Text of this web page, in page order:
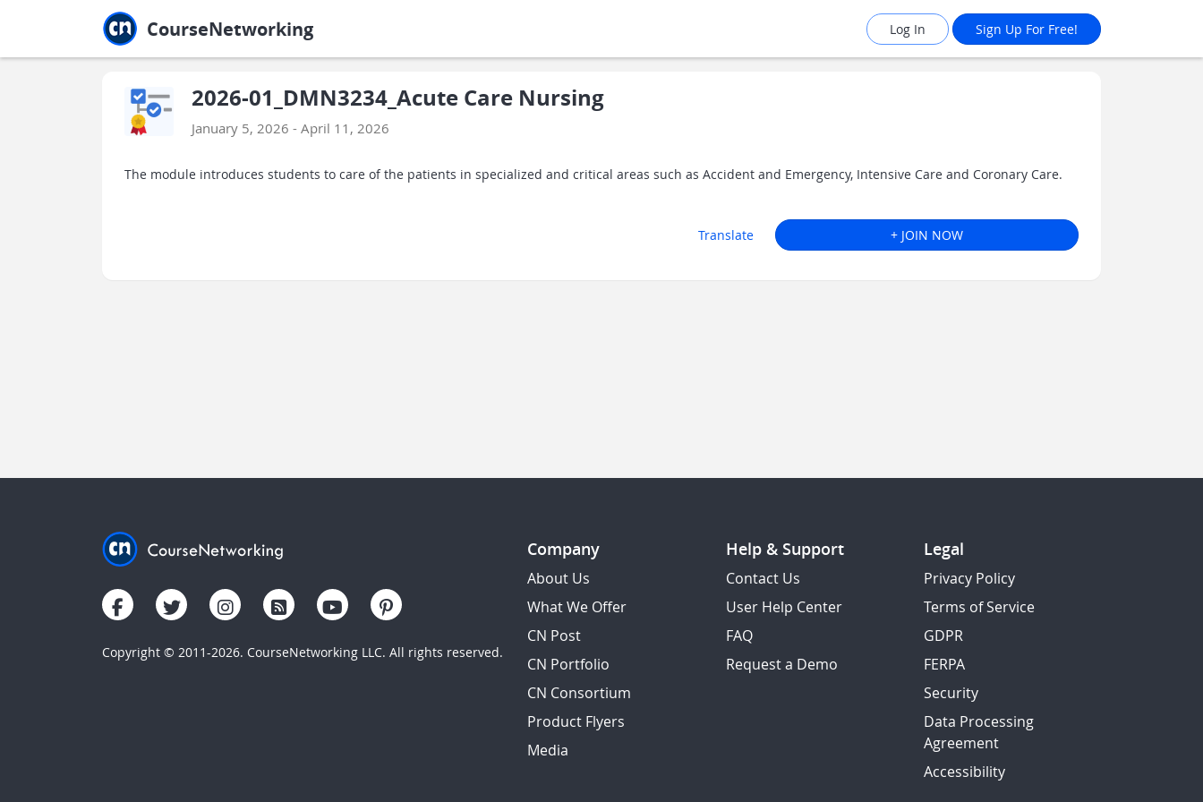
CourseNetworking Log In Sign Up For Free!
2026-01_DMN3234_Acute Care Nursing
January 5, 2026 - April 11, 2026
The module introduces students to care of the patients in specialized and critical areas such as Accident and Emergency, Intensive Care and Coronary Care.
Translate + JOIN NOW
Copyright © 2011-2026. CourseNetworking LLC. All rights reserved.
Company
About Us
What We Offer
CN Post
CN Portfolio
CN Consortium
Product Flyers
Media
Help & Support
Contact Us
User Help Center
FAQ
Request a Demo
Legal
Privacy Policy
Terms of Service
GDPR
FERPA
Security
Data Processing
Agreement
Accessibility